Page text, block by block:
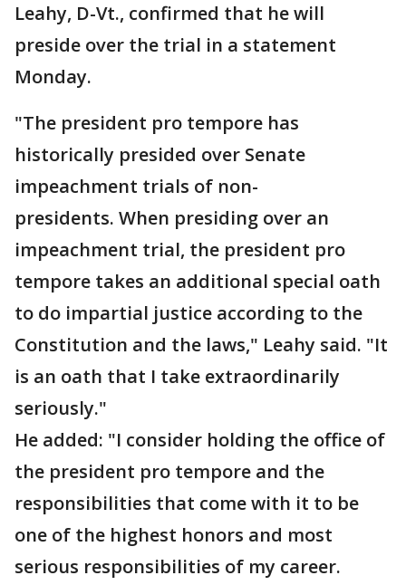
Leahy, D-Vt., confirmed that he will
preside over the trial in a statement
Monday.
"The president pro tempore has
historically presided over Senate
impeachment trials of non-
presidents. When presiding over an
impeachment trial, the president pro
tempore takes an additional special oath
to do impartial justice according to the
Constitution and the laws," Leahy said. "It
is an oath that I take extraordinarily
seriously."
He added: "I consider holding the office of
the president pro tempore and the
responsibilities that come with it to be
one of the highest honors and most
serious responsibilities of my career.